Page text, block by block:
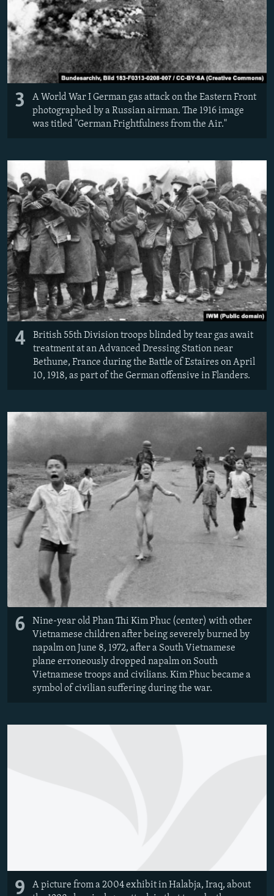
3
A World War I German gas attack on the Eastern Front
photographed by a Russian airman. The 1916 image
was titled "German Frightfulness from the Air."
4
British 55th Division troops blinded by tear gas await
treatment at an Advanced Dressing Station near
Bethune, France during the Battle of Estaires on April
10, 1918, as part of the German offensive in Flanders.
6
Nine-year old Phan Thi Kim Phuc (center) with other
Vietnamese children after being severely burned by
napalm on June 8, 1972, after a South Vietnamese
plane erroneously dropped napalm on South
Vietnamese troops and civilians. Kim Phuc became a
symbol of civilian suffering during the war.
9
A picture from a 2004 exhibit in Halabja, Iraq, about